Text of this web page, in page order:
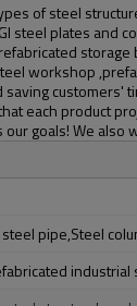
of steel
steel plates
workshop
each product
goals! We also
pipe,Steel